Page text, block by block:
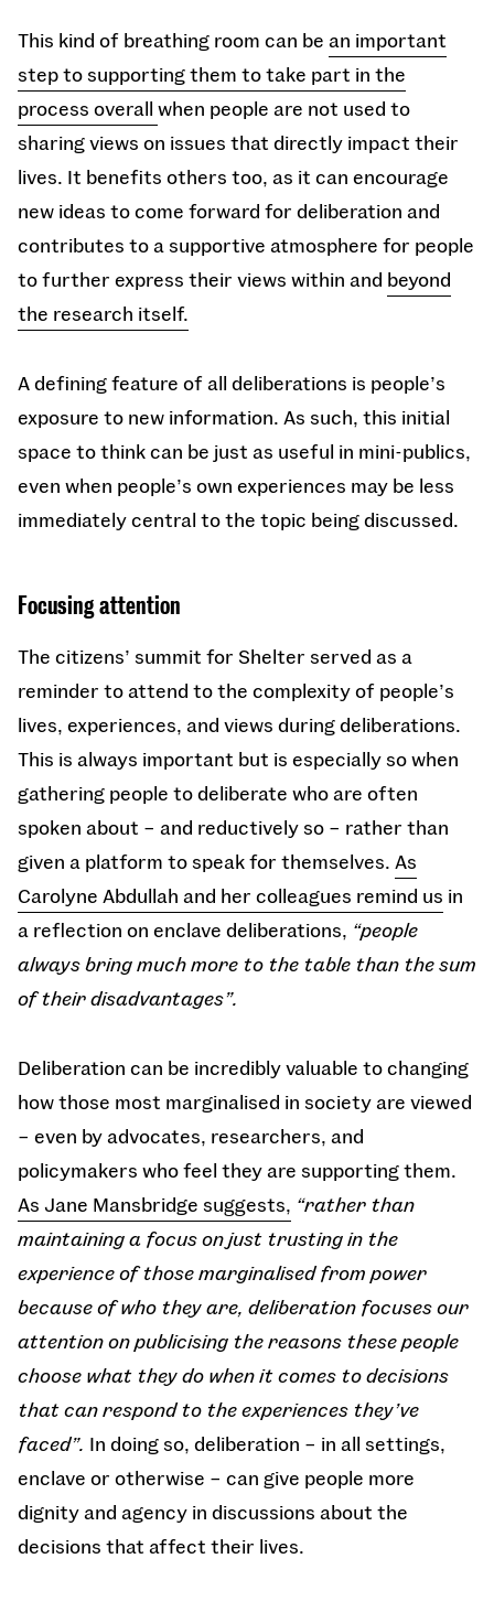
This kind of breathing room can be an important
step to supporting them to take part in the
process overall when people are not used to
sharing views on issues that directly impact their
lives. It benefits others too, as it can encourage
new ideas to come forward for deliberation and
contributes to a supportive atmosphere for people
to further express their views within and beyond
the research itself.
A defining feature of all deliberations is people’s
exposure to new information. As such, this initial
space to think can be just as useful in mini-publics,
even when people’s own experiences may be less
immediately central to the topic being discussed.
Focusing attention
The citizens’ summit for Shelter served as a
reminder to attend to the complexity of people’s
lives, experiences, and views during deliberations.
This is always important but is especially so when
gathering people to deliberate who are often
spoken about – and reductively so – rather than
given a platform to speak for themselves. As
Carolyne Abdullah and her colleagues remind us in
a reflection on enclave deliberations, “people
always bring much more to the table than the sum
of their disadvantages”.
Deliberation can be incredibly valuable to changing
how those most marginalised in society are viewed
– even by advocates, researchers, and
policymakers who feel they are supporting them.
As Jane Mansbridge suggests, “rather than
maintaining a focus on just trusting in the
experience of those marginalised from power
because of who they are, deliberation focuses our
attention on publicising the reasons these people
choose what they do when it comes to decisions
that can respond to the experiences they’ve
faced”. In doing so, deliberation – in all settings,
enclave or otherwise – can give people more
dignity and agency in discussions about the
decisions that affect their lives.